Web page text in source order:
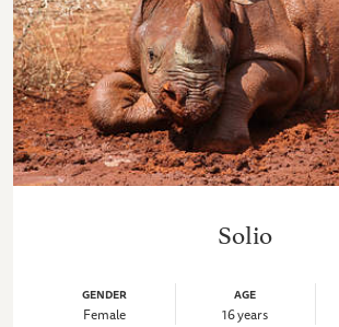
Solio
GENDER
Female
AGE
16 years